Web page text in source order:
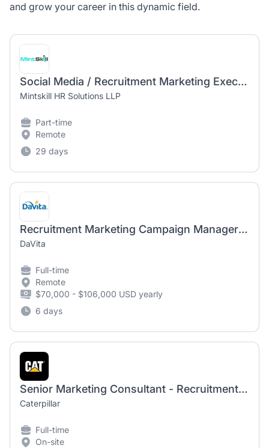
and grow your career in this dynamic field.
Social Media / Recruitment Marketing Executive - Kharghar
Mintskill HR Solutions LLP
Part-time
Remote
29 days
Recruitment Marketing Campaign Manager (Contract)
DaVita
Full-time
Remote
$70,000 - $106,000 USD yearly
6 days
Senior Marketing Consultant - Recruitment Marketing
Caterpillar
Full-time
On-site